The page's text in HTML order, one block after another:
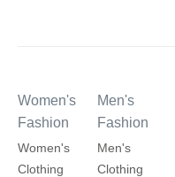
Women's
Fashion
Women's
Clothing
Men's
Fashion
Men's
Clothing